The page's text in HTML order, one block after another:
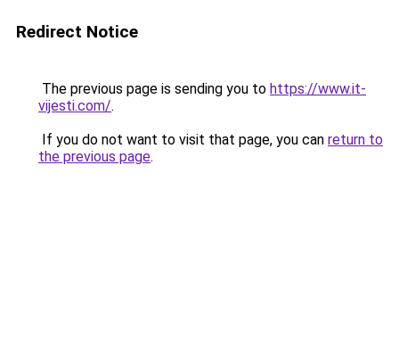
Redirect Notice
The previous page is sending you to https://www.it-
vijesti.com/.
If you do not want to visit that page, you can return to
the previous page.